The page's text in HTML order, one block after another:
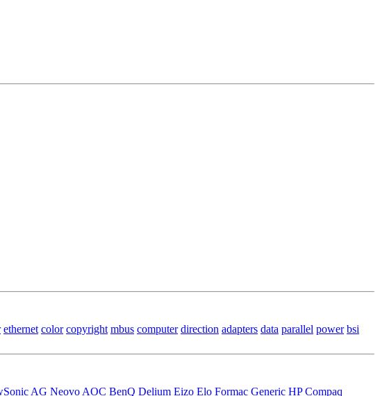
ethernet color copyright mbus computer direction adapters data parallel power bsi
AG Neovo AOC BenQ Delium Eizo Elo Formac Generic HP Compaq